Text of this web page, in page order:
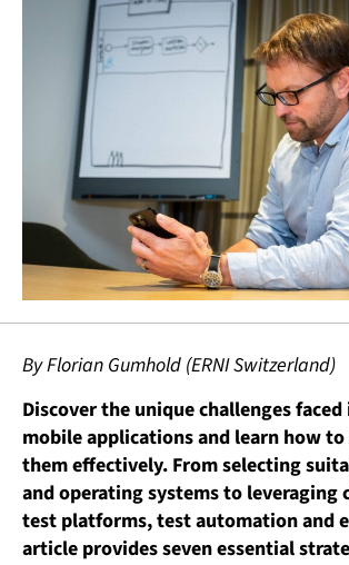
By Florian Gumhold (ERNI Switzerland)
Discover the unique challenges
mobile applications and learn how
them effectively. From selecting
and operating systems to leveraging
test platforms, test automation and
article provides seven essential